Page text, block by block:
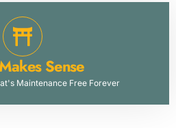
Sense
Maintenance Free Forever